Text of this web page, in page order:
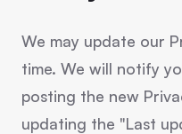
We may update our
time. We will notify
posting the new
updating the "Last